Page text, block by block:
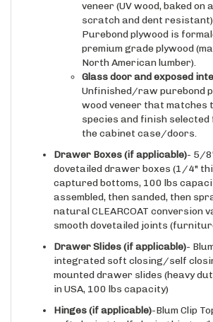
scratch and dent
Purebond plywood is
premium grade plywood
North American lumber).
Glass door and exposed
Unfinished/raw purebond
wood veneer that matches
species and finish selected
the cabinet case/doors.
Drawer Boxes (if applicable)
dovetailed drawer boxes (1/4"
captured bottoms, 100 lbs
assembled, then sanded, then
natural CLEARCOAT conversion
smooth dovetailed joints
(if applicable)
-
integrated soft closing/self
mounted drawer slides (heavy
in USA, 100 lbs capacity)
Hinges
(if applicable)
-Blum Clip
soft closing/self closing hinges